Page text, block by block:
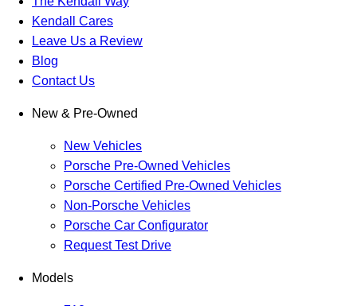
Kendall Cares
Leave Us a Review
Blog
Contact Us
New & Pre-Owned
New Vehicles
Porsche Pre-Owned Vehicles
Porsche Certified Pre-Owned Vehicles
Non-Porsche Vehicles
Porsche Car Configurator
Request Test Drive
Models